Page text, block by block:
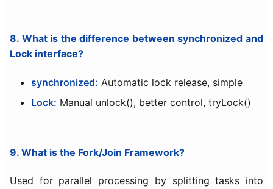
8. What is the difference between synchronized and
Lock interface?
synchronized: Automatic lock release, simple
Lock: Manual unlock(), better control, tryLock()
9. What is the Fork/Join Framework?
Used for parallel processing by splitting tasks into